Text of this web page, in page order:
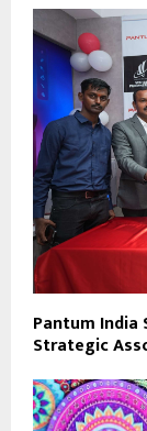
Pantum
Strategic